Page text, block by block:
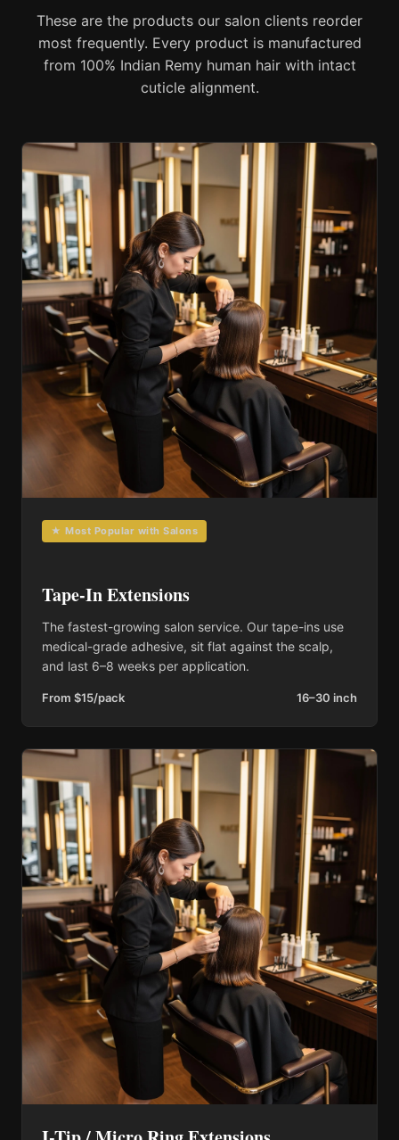
These are the products our salon clients reorder
most frequently. Every product is manufactured
from 100% Indian Remy human hair with intact
cuticle alignment.
★ Most Popular with Salons
Tape-In Extensions
The fastest-growing salon service. Our tape-ins use
medical-grade adhesive, sit flat against the scalp,
and last 6–8 weeks per application.
From $15/pack 16–30 inch